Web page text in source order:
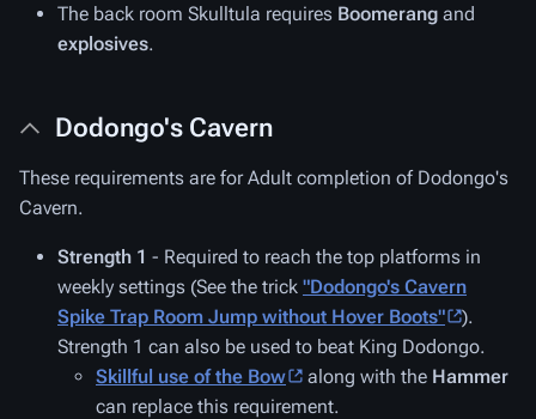
The back room Skulltula requires Boomerang and
explosives.
Dodongo's Cavern
These requirements are for Adult completion of Dodongo's
Cavern.
Strength 1 - Required to reach the top platforms in
weekly settings (See the trick "Dodongo's Cavern
Spike Trap Room Jump without Hover Boots"
).
Strength 1 can also be used to beat King Dodongo.
Skillful use of the Bow along with the Hammer
can replace this requirement.